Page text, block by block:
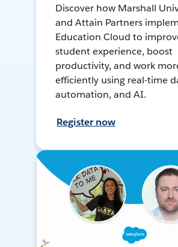
Discover how Marshall
and Attain Partners
Education Cloud to
student experience, boost
productivity, and work
efficiently using real-time
automation, and AI.
Register now